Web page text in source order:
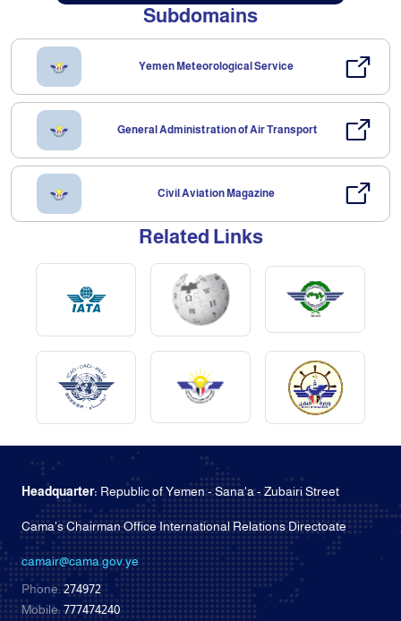
Subdomains
Yemen Meteorological Service
General Administration of Air Transport
Civil Aviation Magazine
Related Links
Headquarter: Republic of Yemen - Sana'a - Zubairi Street
Cama's Chairman Office International Relations Directoate
camair@cama.gov.ye
Phone:274972
Mobile:777474240